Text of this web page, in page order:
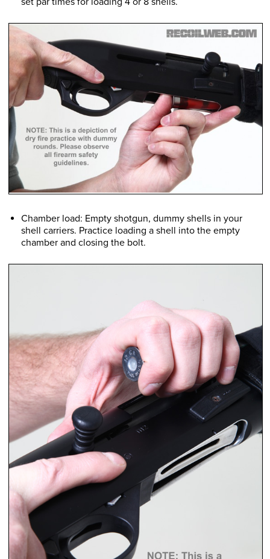
Chamber load: Empty shotgun, dummy shells in your
shell carriers. Practice loading a shell into the empty
chamber and closing the bolt.